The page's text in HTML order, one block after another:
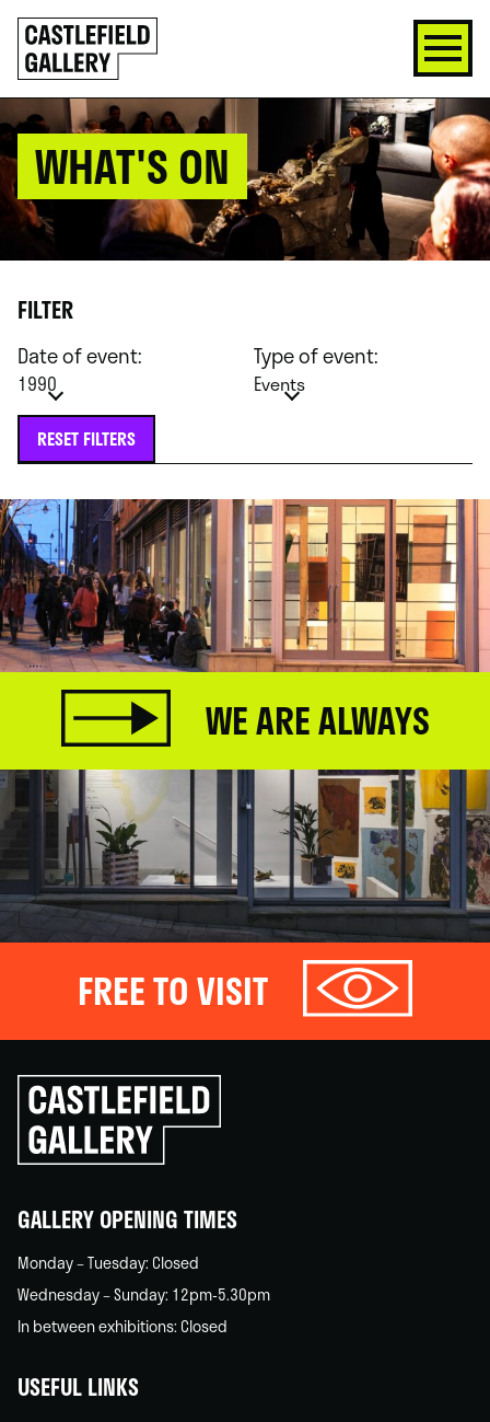
SKIP
TO
CONTENT
Click
to
go
back
home
WHAT'S ON
FILTER
Date of event:
1990
Type of event:
Events
RESET FILTERS
WE ARE ALWAYS
FREE TO VISIT
Click
to
go
back
GALLERY OPENING TIMES
Monday – Tuesday: Closed
Wednesday – Sunday: 12pm-5.30pm
In between exhibitions: Closed
USEFUL LINKS